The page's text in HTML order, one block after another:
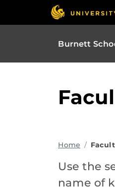
Burnett
Home
Use the
name of